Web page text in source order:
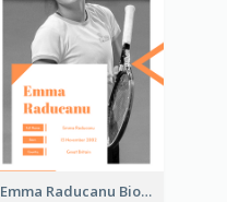
Emma Raducanu Biography